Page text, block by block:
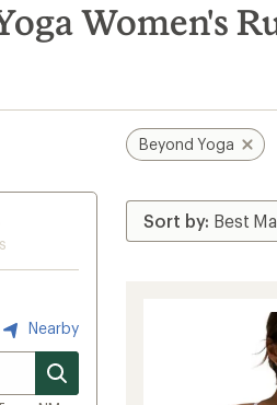
Women's
Nearby
Beyond Yoga